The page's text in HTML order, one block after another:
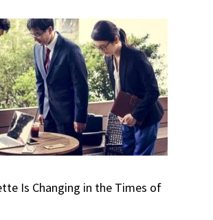
Is Changing in the Times of